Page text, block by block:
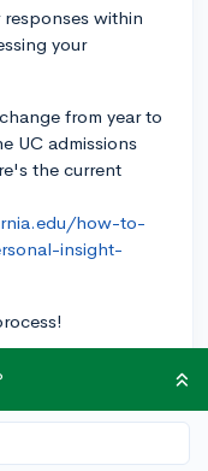
within
your
from year to
UC admissions
the current
how-to-
insight-